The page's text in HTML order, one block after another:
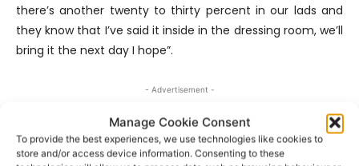
Manage Cookie Consent
To provide the best experiences, we use technologies like cookies to
store and/or access device information. Consenting to these
there’s another twenty to thirty percent in our lads and
they know that I’ve said it inside in the dressing room, we’ll
bring it the next day I hope”.
- Advertisement -